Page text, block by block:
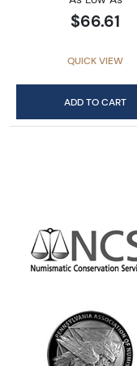
$66.61
QUICK VIEW
ADD TO CART